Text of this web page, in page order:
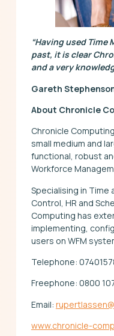
“Having used
past, it is clear
and a very
Gareth
About Chronicle
Chronicle
small medium and
functional, robust
Workforce
Specialising in Time
Control, HR and
Computing has
implementing,
users on WFM
Telephone:
Freephone: 0800
Email:
www.chronicle-